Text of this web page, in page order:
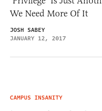
We Need More Of It
JOSH SABEY
JANUARY 12, 2017
CAMPUS INSANITY